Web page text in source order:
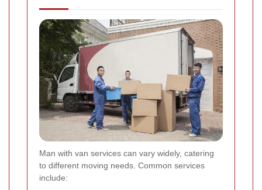
Man with van services can vary widely, catering
to different moving needs. Common services
include: